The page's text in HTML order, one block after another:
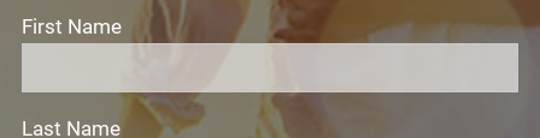
First Name
Last Name